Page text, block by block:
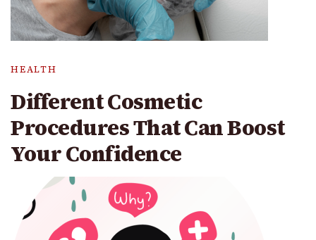
HEALTH
Different Cosmetic
Procedures That Can Boost
Your Confidence